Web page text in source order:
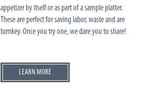
appetizer by itself or as part of a sample platter.
These are perfect for saving labor, waste and are
turnkey. Once you try one, we dare you to share!
LEARN MORE